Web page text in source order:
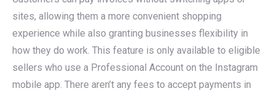
sites, allowing them a more convenient shopping
experience while also granting businesses flexibility in
how they do work. This feature is only available to eligible
sellers who use a Professional Account on the Instagram
mobile app. There aren’t any fees to accept payments in